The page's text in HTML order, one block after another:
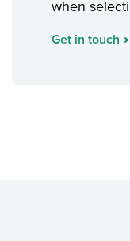
when
Get in touch